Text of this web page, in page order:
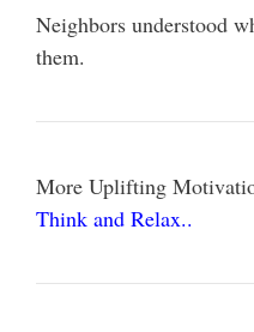
Neighbors understood
them.
More Uplifting
Think and Relax..